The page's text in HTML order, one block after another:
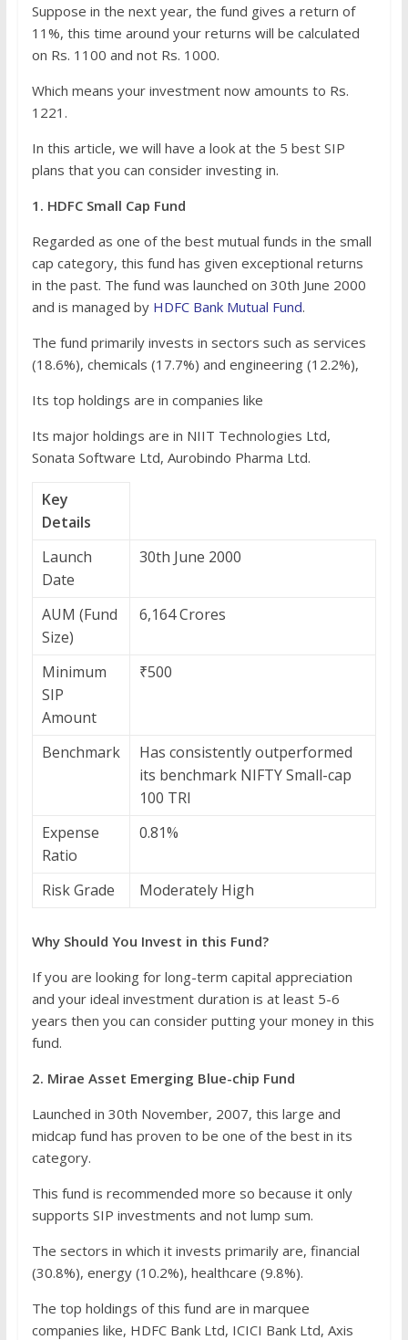
Suppose in the next year, the fund gives a return of
11%, this time around your returns will be calculated
on Rs. 1100 and not Rs. 1000.
Which means your investment now amounts to Rs.
1221.
In this article, we will have a look at the 5 best SIP
plans that you can consider investing in.
1. HDFC Small Cap Fund
Regarded as one of the best mutual funds in the small
cap category, this fund has given exceptional returns
in the past. The fund was launched on 30th June 2000
and is managed by HDFC Bank Mutual Fund.
The fund primarily invests in sectors such as services
(18.6%), chemicals (17.7%) and engineering (12.2%),
Its top holdings are in companies like
Its major holdings are in NIIT Technologies Ltd,
Sonata Software Ltd, Aurobindo Pharma Ltd.
Key
Details
Launch
Date
30th June 2000
AUM (Fund
Size)
6,164 Crores
Minimum
SIP
Amount
₹500
Benchmark
Has consistently outperformed
its benchmark NIFTY Small-cap
100 TRI
Expense
Ratio
0.81%
Risk Grade Moderately High
Why Should You Invest in this Fund?
If you are looking for long-term capital appreciation
and your ideal investment duration is at least 5-6
years then you can consider putting your money in this
fund.
2. Mirae Asset Emerging Blue-chip Fund
Launched in 30th November, 2007, this large and
midcap fund has proven to be one of the best in its
category.
This fund is recommended more so because it only
supports SIP investments and not lump sum.
The sectors in which it invests primarily are, financial
(30.8%), energy (10.2%), healthcare (9.8%).
The top holdings of this fund are in marquee
companies like, HDFC Bank Ltd, ICICI Bank Ltd, Axis